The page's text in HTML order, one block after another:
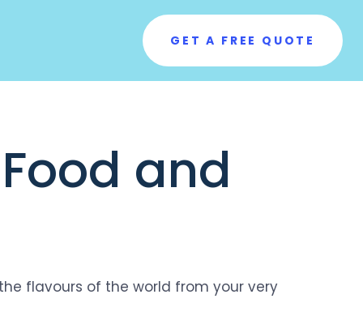
GET A FREE QUOTE
and
flavours of the world from your very